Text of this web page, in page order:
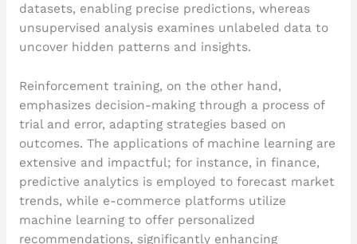
datasets, enabling precise predictions, whereas
unsupervised analysis examines unlabeled data to
uncover hidden patterns and insights.
Reinforcement training, on the other hand,
emphasizes decision-making through a process of
trial and error, adapting strategies based on
outcomes. The applications of machine learning are
extensive and impactful; for instance, in finance,
predictive analytics is employed to forecast market
trends, while e-commerce platforms utilize
machine learning to offer personalized
recommendations, significantly enhancing